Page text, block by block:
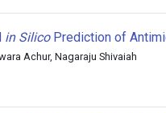
in Silico Prediction of
Achur, Nagaraju Shivaiah